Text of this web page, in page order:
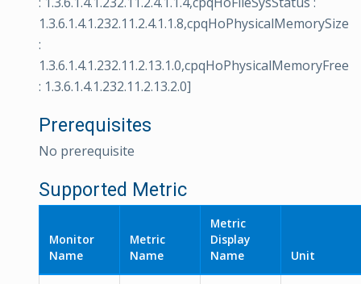
1.3.6.1.4.1.232.11.2.4.1.1.8,cpqHoPhysicalMemorySize
:
1.3.6.1.4.1.232.11.2.13.1.0,cpqHoPhysicalMemoryFree
: 1.3.6.1.4.1.232.11.2.13.2.0]
Prerequisites
No prerequisite
Supported Metric
Monitor
Name
Metric
Name
Metric
Display
Name
Unit